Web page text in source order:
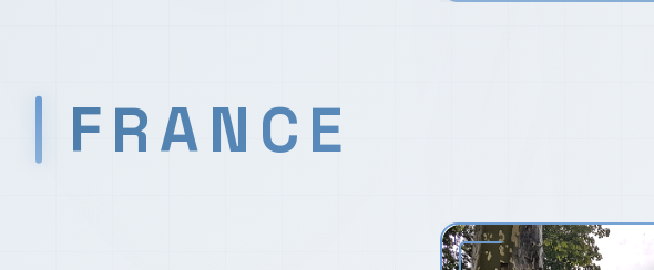
FRANCE